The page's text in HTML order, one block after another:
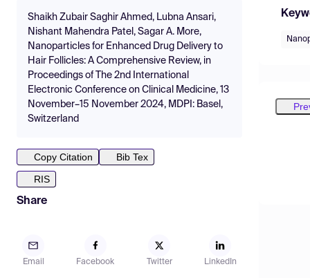
Shaikh Zubair Saghir Ahmed, Lubna Ansari,
Nishant Mahendra Patel, Sagar A. More,
Nanoparticles for Enhanced Drug Delivery to
Hair Follicles: A Comprehensive Review, in
Proceedings of The 2nd International
Electronic Conference on Clinical Medicine, 13
November–15 November 2024, MDPI: Basel,
Switzerland
Copy Citation
Bib Tex
RIS
Share
Email Facebook Twitter LinkedIn